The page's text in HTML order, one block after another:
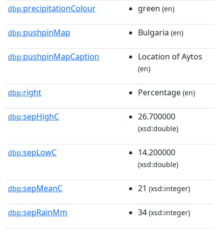
dbp:precipitationColour green (en)
dbp:pushpinMap Bulgaria (en)
dbp:pushpinMapCaption Location of Aytos
(en)
dbp:right Percentage (en)
dbp:sepHighC 26.700000
(xsd:double)
dbp:sepLowC 14.200000
(xsd:double)
dbp:sepMeanC 21 (xsd:integer)
dbp:sepRainMm 34 (xsd:integer)